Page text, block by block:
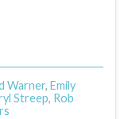
Warner, Emily
Streep, Rob